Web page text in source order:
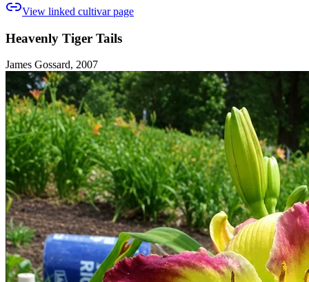
View linked cultivar page
Heavenly Tiger Tails
James Gossard, 2007